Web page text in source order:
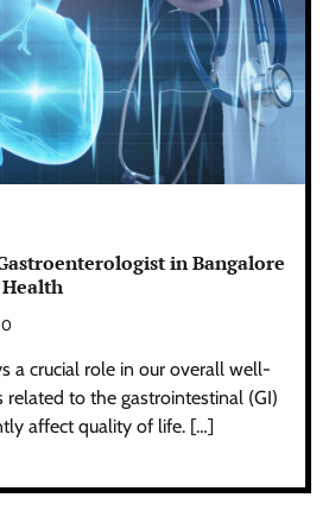
in Bangalore
0
a crucial role in our overall well-
related to the gastrointestinal (GI)
affect quality of life. […]